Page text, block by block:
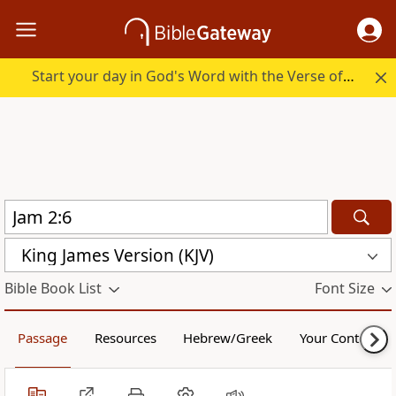
Start your day in God's Word with the Verse of the Day.
King James Version (KJV)
Bible Book List Font Size
Passage Resources Hebrew/Greek Your Content